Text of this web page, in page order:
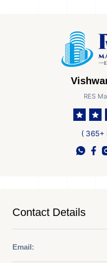
RES
( 365+
Contact Details
Email: